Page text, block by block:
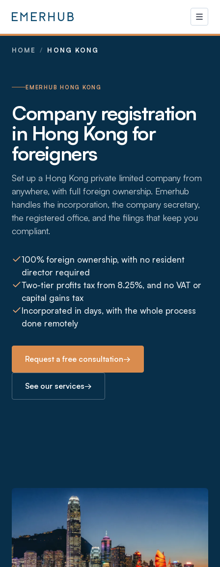
HOME / HONG KONG
EMERHUB HONG KONG
Company registration
in Hong Kong for
foreigners
Set up a Hong Kong private limited company from
anywhere, with full foreign ownership. Emerhub
handles the incorporation, the company secretary,
the registered office, and the filings that keep you
compliant.
100% foreign ownership, with no resident
director required
Two-tier profits tax from 8.25%, and no VAT or
capital gains tax
Incorporated in days, with the whole process
done remotely
Request a free consultation→
See our services→